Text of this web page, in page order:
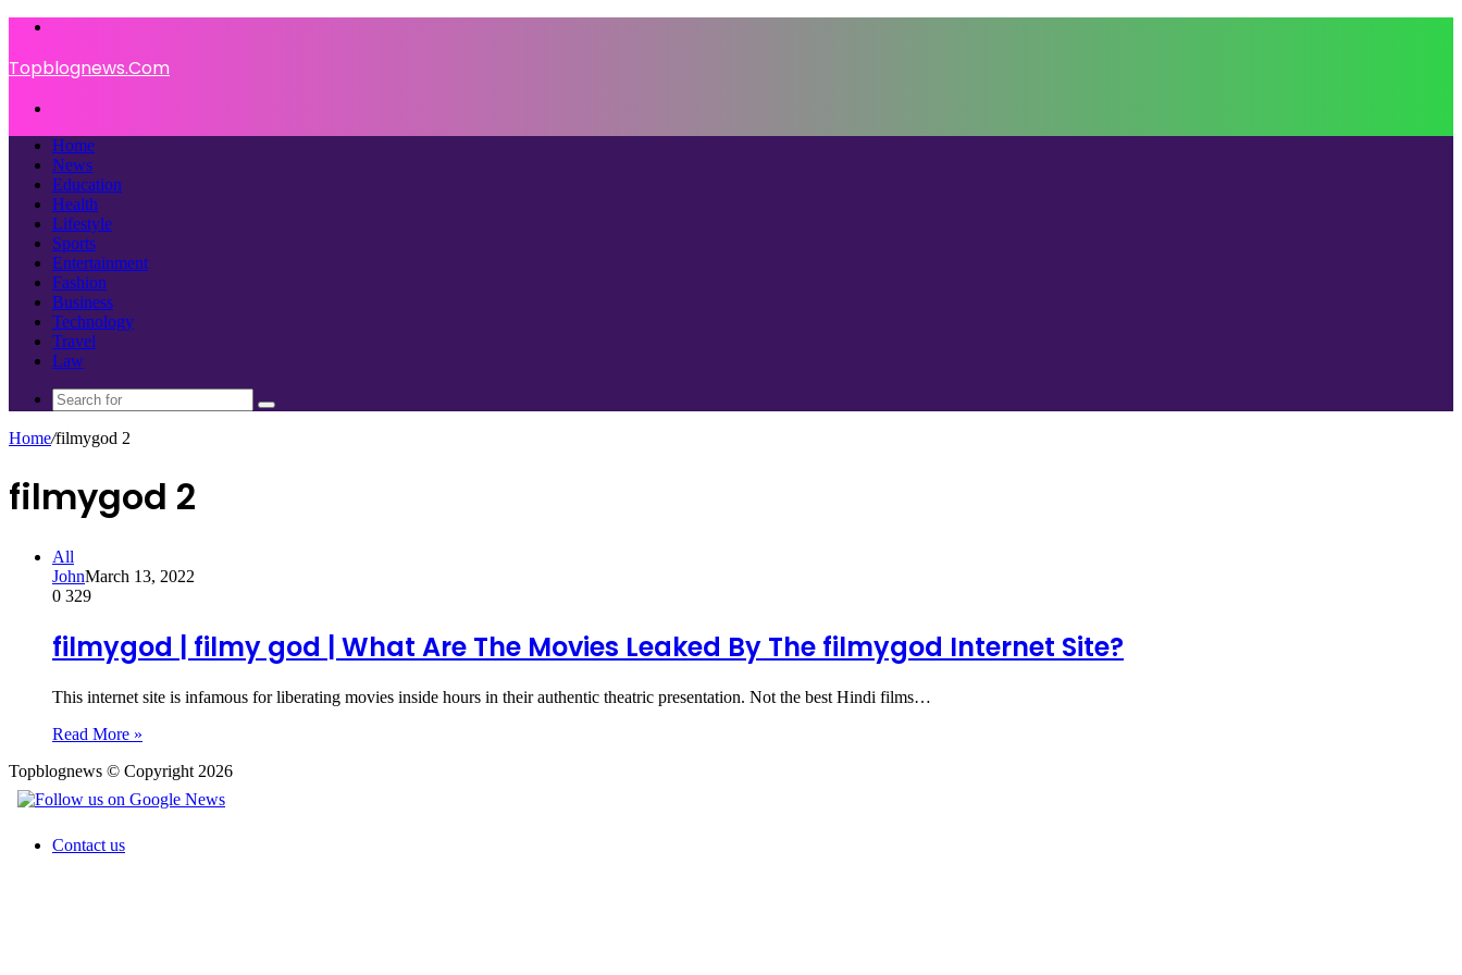
Topblognews.Com
Home
News
Education
Health
Lifestyle
Sports
Entertainment
Fashion
Business
Technology
Travel
Law
Search
Home/filmygod 2
filmygod 2
All
JohnMarch 13, 2022
0 329
filmygod | filmy god | What Are The Movies Leaked By The filmygod Internet Site?
This internet site is infamous for liberating movies inside hours in their authentic theatric presentation. Not the best Hindi films…
Read More »
Topblognews © Copyright 2026
Contact us